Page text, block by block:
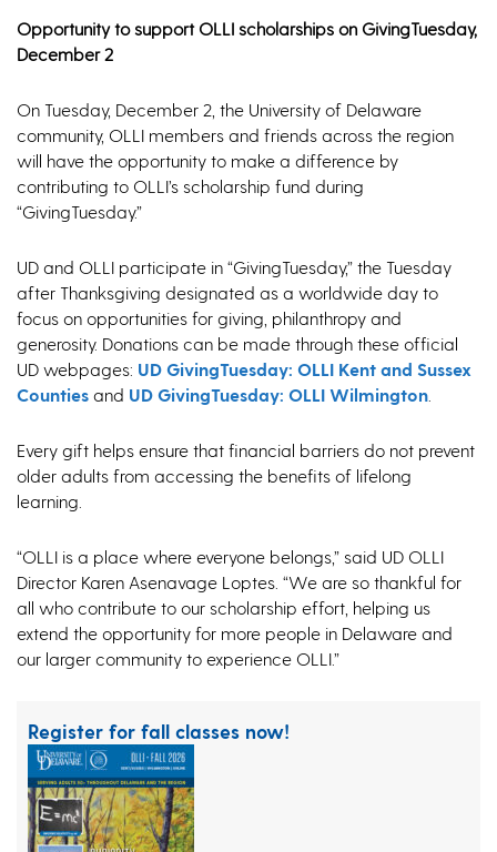
Opportunity to support OLLI scholarships on GivingTuesday,
December 2
On Tuesday, December 2, the University of Delaware
community, OLLI members and friends across the region
will have the opportunity to make a difference by
contributing to OLLI’s scholarship fund during
“GivingTuesday.”
UD and OLLI participate in “GivingTuesday,” the Tuesday
after Thanksgiving designated as a worldwide day to
focus on opportunities for giving, philanthropy and
generosity. Donations can be made through these official
UD webpages: UD GivingTuesday: OLLI Kent and Sussex
Counties and UD GivingTuesday: OLLI Wilmington
Every gift helps ensure that financial barriers do not prevent
older adults from accessing the benefits of lifelong
learning.
“OLLI is a place where everyone belongs,” said UD OLLI
Director Karen Asenavage Loptes. “We are so thankful for
all who contribute to our scholarship effort, helping us
extend the opportunity for more people in Delaware and
our larger community to experience OLLI.”
Register for fall classes now!